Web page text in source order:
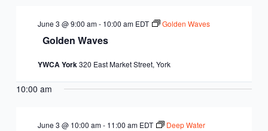
FINANCIALS
STRATEGIC PLAN
HEALTH &
WELLNESS
VOLUNTEER
IN THE NEWS
Golden Waves
June 3 @ 9:00 am- 10:00 am EDT Golden Waves
YWCA York 320 East Market Street, York
10:00 am
June 3 @ 10:00 am- 11:00 am EDT Deep Water